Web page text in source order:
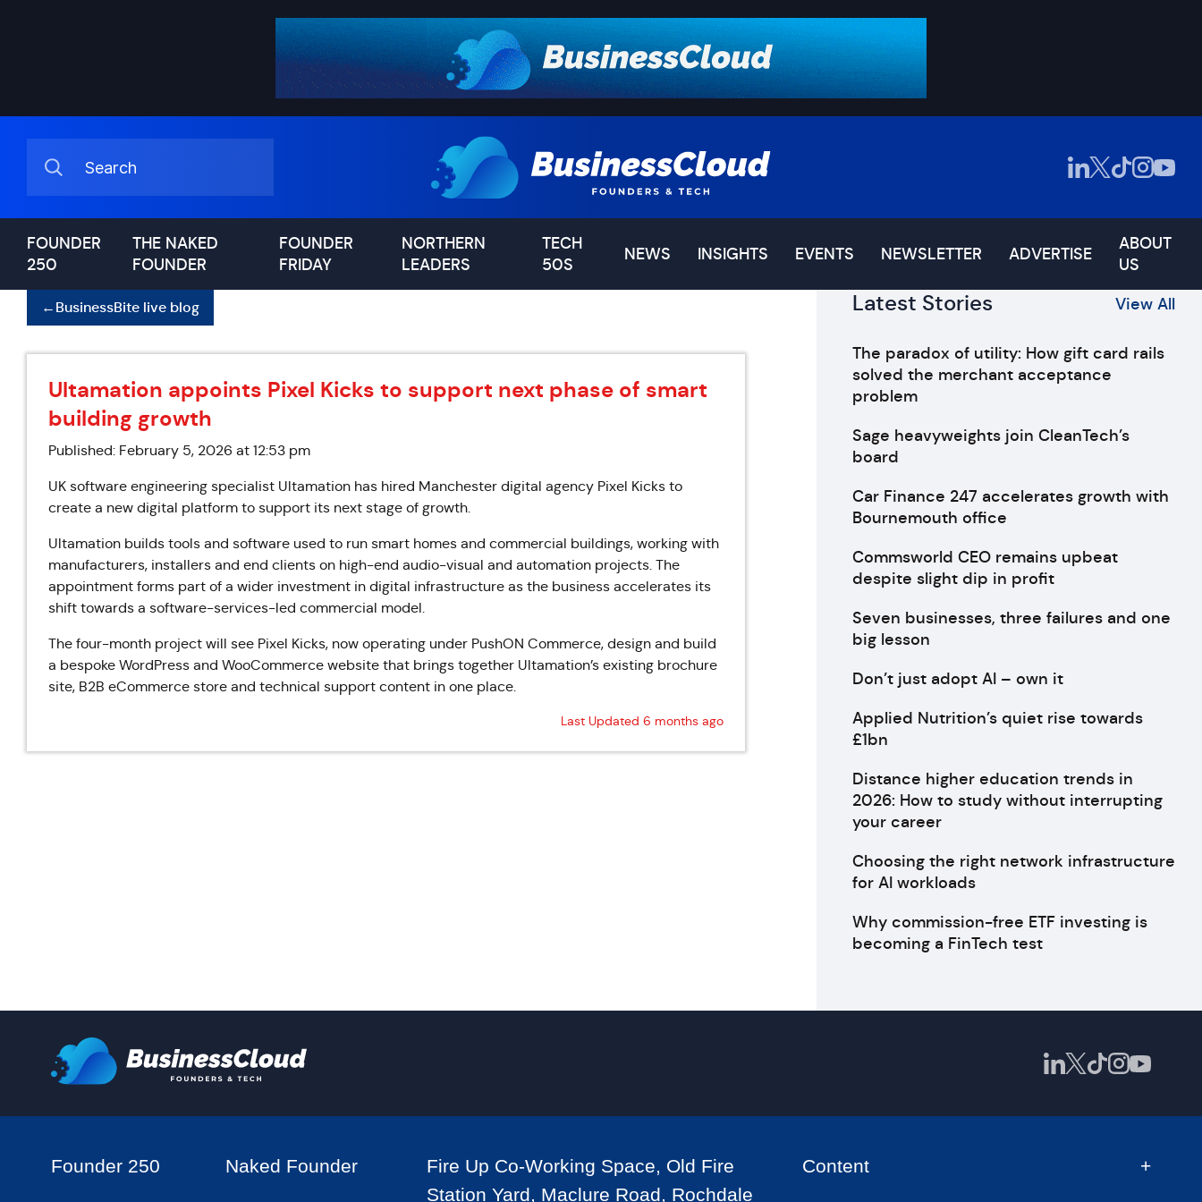
FOUNDER
250
THE NAKED
FOUNDER
FOUNDER
FRIDAY
NORTHERN
LEADERS
TECH
50S
NEWS INSIGHTS EVENTS NEWSLETTER ADVERTISE
ABOUT
US
←BusinessBite live blog
Ultamation appoints Pixel Kicks to support next phase of smart
building growth
Published: February 5, 2026 at 12:53 pm
UK software engineering specialist Ultamation has hired Manchester digital agency Pixel Kicks to
create a new digital platform to support its next stage of growth.
Ultamation builds tools and software used to run smart homes and commercial buildings, working with
manufacturers, installers and end clients on high-end audio-visual and automation projects. The
appointment forms part of a wider investment in digital infrastructure as the business accelerates its
shift towards a software-services-led commercial model.
The four-month project will see Pixel Kicks, now operating under PushON Commerce, design and build
a bespoke WordPress and WooCommerce website that brings together Ultamation’s existing brochure
site, B2B eCommerce store and technical support content in one place.
Last Updated 6 months ago
Latest Stories View All
The paradox of utility: How gift card rails
solved the merchant acceptance
problem
Sage heavyweights join CleanTech’s
board
Car Finance 247 accelerates growth with
Bournemouth office
Commsworld CEO remains upbeat
despite slight dip in profit
Seven businesses, three failures and one
big lesson
Don’t just adopt AI – own it
Applied Nutrition’s quiet rise towards
£1bn
Distance higher education trends in
2026: How to study without interrupting
your career
Choosing the right network infrastructure
for AI workloads
Why commission-free ETF investing is
becoming a FinTech test
Founder 250 Naked Founder
Fire Up Co-Working Space, Old Fire
Station Yard, Maclure Road, Rochdale
Content